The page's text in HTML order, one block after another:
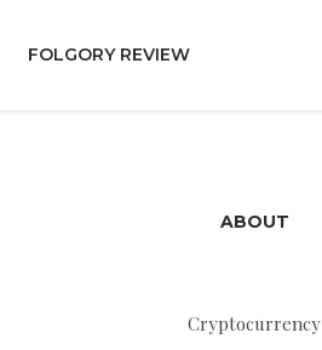
FOLGORY REVIEW
ABOUT
Cryptocurrency